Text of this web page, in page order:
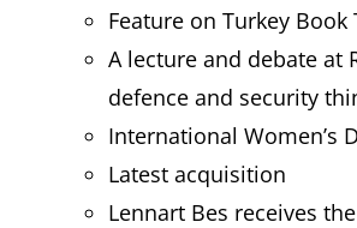
Feature on Turkey Book
A lecture and debate at
defence and security
International Women’s
Latest acquisition
Lennart Bes receives